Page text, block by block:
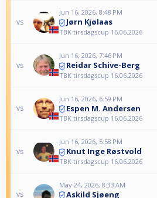
vs
Jun 16, 2026, 8:48 PM
Jørn Kjølaas
TBK tirsdagscup 16.06.2026
vs
Jun 16, 2026, 7:46 PM
Reidar Schive-Berg
TBK tirsdagscup 16.06.2026
vs
Jun 16, 2026, 6:59 PM
Espen M. Andersen
TBK tirsdagscup 16.06.2026
vs
Jun 16, 2026, 5:58 PM
Knut Inge Røstvold
TBK tirsdagscup 16.06.2026
vs
May 24, 2026, 8:33 AM
Askild Sjøeng